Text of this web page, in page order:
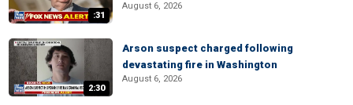
:31
August 6, 2026
2:30
Arson suspect charged following
devastating fire in Washington
August 6, 2026